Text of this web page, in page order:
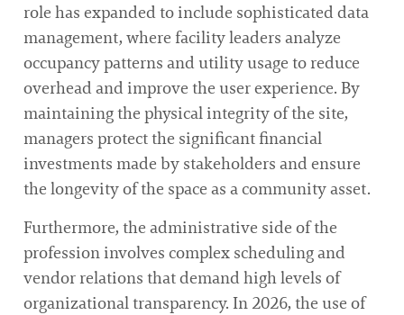
role has expanded to include sophisticated data
management, where facility leaders analyze
occupancy patterns and utility usage to reduce
overhead and improve the user experience. By
maintaining the physical integrity of the site,
managers protect the significant financial
investments made by stakeholders and ensure
the longevity of the space as a community asset.
Furthermore, the administrative side of the
profession involves complex scheduling and
vendor relations that demand high levels of
organizational transparency. In 2026, the use of